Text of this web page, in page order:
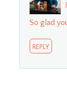
So glad
REPLY